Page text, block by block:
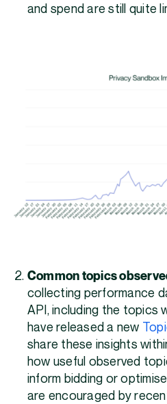
and spend are still quite
Common topics
collecting performance
API, including the topics
have released a new
share these insights
how useful observed
inform bidding or
are encouraged by